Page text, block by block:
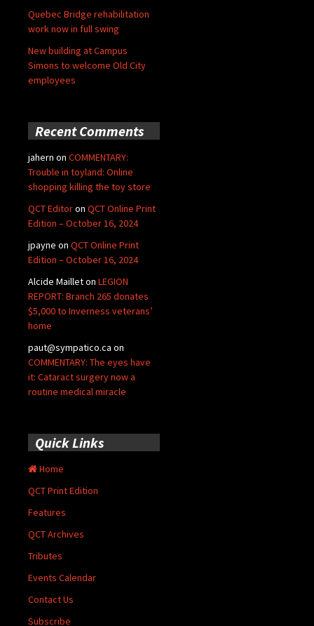
Quebec Bridge rehabilitation
work now in full swing
New building at Campus
Simons to welcome Old City
employees
Recent Comments
jahern on COMMENTARY:
Trouble in toyland: Online
shopping killing the toy store
QCT Editoron QCT Online Print
Edition – October 16, 2024
jpayne on QCT Online Print
Edition – October 16, 2024
Alcide Mailleton LEGION
REPORT: Branch 265 donates
$5,000 to Inverness veterans’
home
paut@sympatico.ca on
COMMENTARY: The eyes have
it: Cataract surgery now a
routine medical miracle
Quick Links
Home
QCT Print Edition
Features
QCT Archives
Tributes
Events Calendar
Contact Us
Subscribe